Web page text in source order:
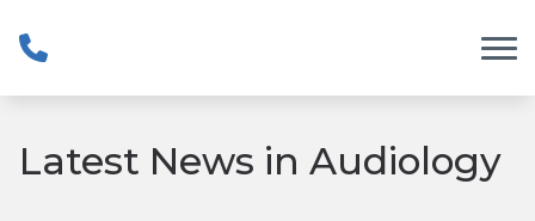
Latest News in Audiology